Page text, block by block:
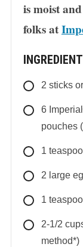
is moist
folks at
2 sticks
6
pouches
1
2 large
1
2-1/2
method*)